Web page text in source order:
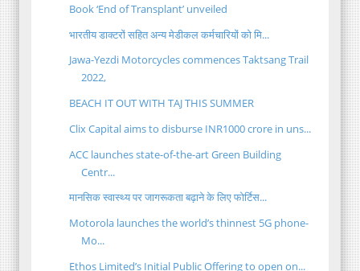
Book ‘End of Transplant’ unveiled
भारतीय डाक्टरों सहित अन्य मेडीकल कर्मचारियों को मि...
Jawa-Yezdi Motorcycles commences Taktsang Trail
2022,
BEACH IT OUT WITH TAJ THIS SUMMER
Clix Capital aims to disburse INR1000 crore in uns...
ACC launches state-of-the-art Green Building
Centr...
मानसिक स्वास्थ्य पर जागरूकता बढ़ाने के लिए फोर्टिस...
Motorola launches the world’s thinnest 5G phone-
Mo...
Ethos Limited’s Initial Public Offering to open on...